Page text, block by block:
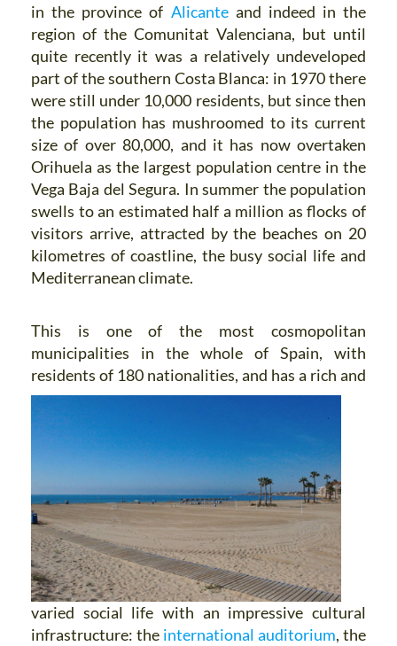
in the province of Alicanteand indeed in the
region of the Comunitat Valenciana, but until
quite recently it was a relatively undeveloped
part of the southern Costa Blanca: in 1970 there
were still under 10,000 residents, but since then
the population has mushroomed to its current
size of over 80,000, and it has now overtaken
Orihuela as the largest population centre in the
Vega Baja del Segura. In summer the population
swells to an estimated half a million as flocks of
visitors arrive, attracted by the beaches on 20
kilometres of coastline, the busy social life and
Mediterranean climate.
This is one of the most cosmopolitan
municipalities in the whole of Spain, with
residents of 180 nationalities, and has a rich and
varied social life with an impressive cultural
infrastructure: the international auditorium, the